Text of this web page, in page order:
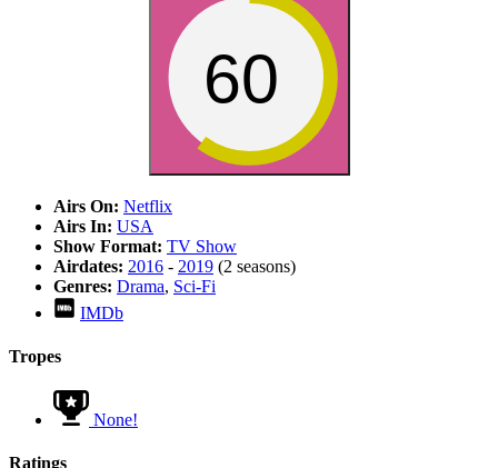
60
Airs On: Netflix
Airs In: USA
Show Format: TV Show
Airdates: 2016 - 2019 (2 seasons)
Genres: Drama, Sci-Fi
IMDb
Tropes
None!
Ratings